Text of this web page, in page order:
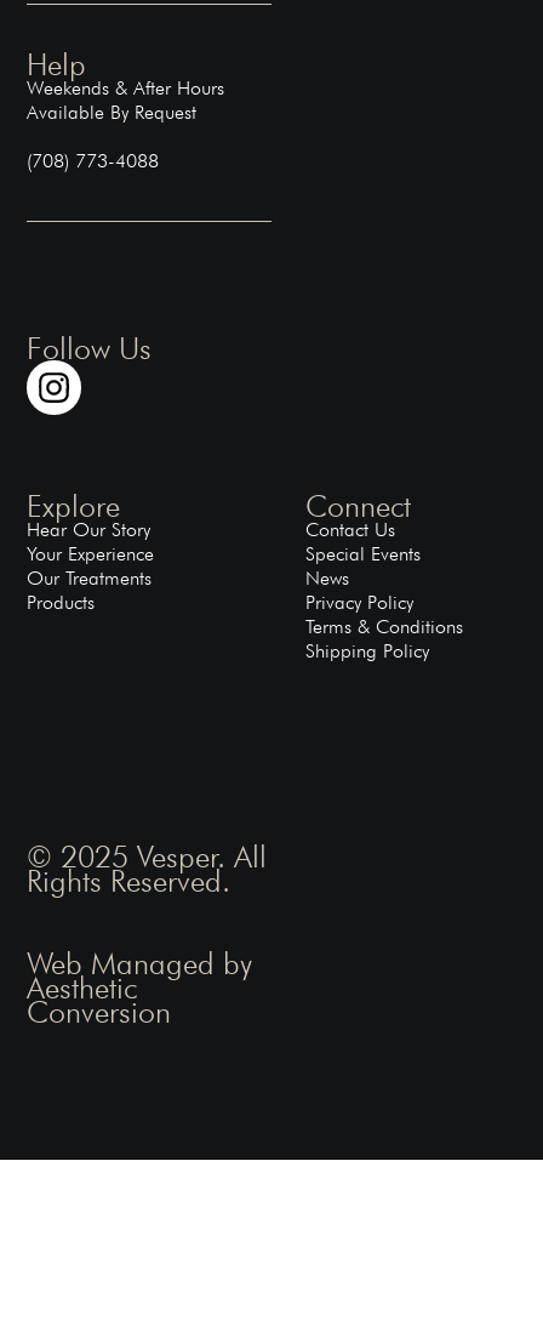
Help
Weekends & After Hours
Available By Request
(708) 773-4088
Follow Us
Explore
Hear Our Story
Your Experience
Our Treatments
Products
Connect
Contact Us
Special Events
News
Privacy Policy
Terms & Conditions
Shipping Policy
© 2025 Vesper. All
Rights Reserved.
Web Managed by
Aesthetic
Conversion